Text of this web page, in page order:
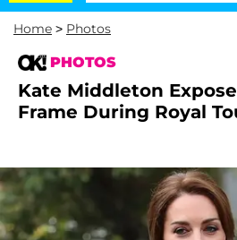
Home > Photos
PHOTOS
Kate Middleton
Frame During Royal